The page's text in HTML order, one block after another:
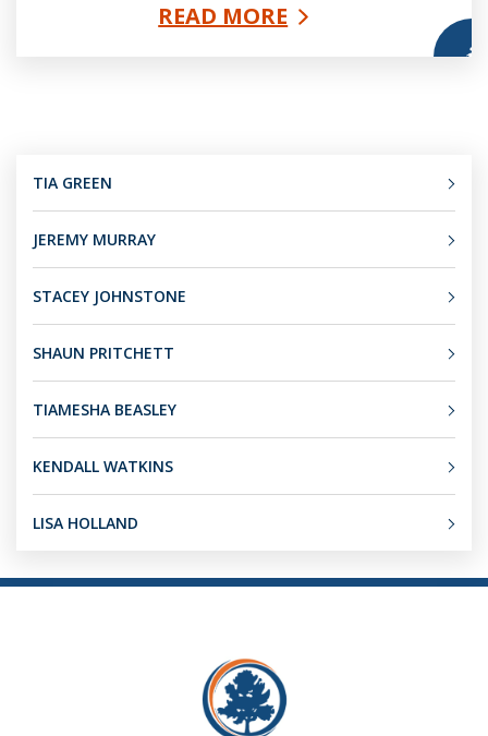
READ MORE
TIA GREEN
JEREMY MURRAY
STACEY JOHNSTONE
SHAUN PRITCHETT
TIAMESHA BEASLEY
KENDALL WATKINS
LISA HOLLAND